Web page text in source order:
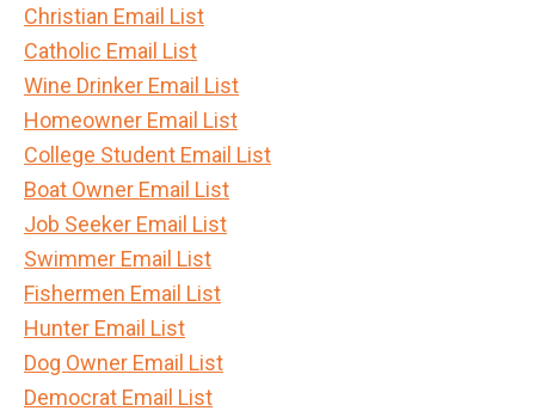
Christian Email List
Catholic Email List
Wine Drinker Email List
Homeowner Email List
College Student Email List
Boat Owner Email List
Job Seeker Email List
Swimmer Email List
Fishermen Email List
Hunter Email List
Dog Owner Email List
Democrat Email List